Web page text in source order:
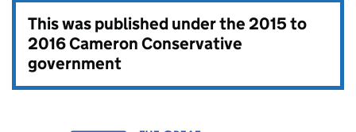
This was published under the2015 to
2016 Cameron Conservative
government